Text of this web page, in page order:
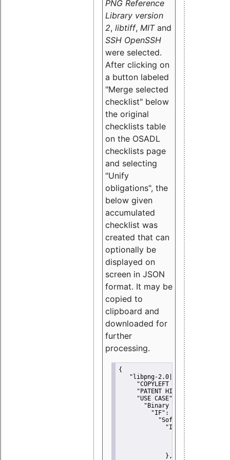
PNG Reference
Library version
2, libtiff, MITand
SSH OpenSSH
were selected.
After clicking on
a button labeled
"Merge selected
checklist" below
the original
checklists table
on the OSADL
checklists page
and selecting
"Unify
obligations", the
below given
accumulated
checklist was
created that can
optionally be
displayed on
screen in JSON
format. It may be
copied to
clipboard and
downloaded for
further
processing.
{
"libpng-2.0|libtiff|MIT|SSH-
"COPYLEFT CLAUSE":
"PATENT HINTS":
"USE CASE":
"Binary delivery":
"IF":
"Software
"IF":
{
"Modified
"YOU MUST
             },